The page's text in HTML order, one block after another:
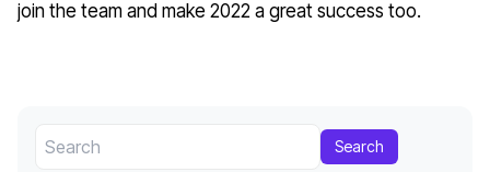
join the team and make 2022 a great success too.
Search